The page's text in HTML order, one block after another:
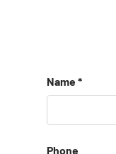
Name
Phone